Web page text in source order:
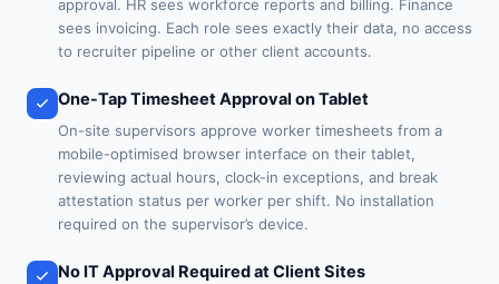
approval. HR sees workforce reports and billing. Finance
sees invoicing. Each role sees exactly their data, no access
to recruiter pipeline or other client accounts.
One-Tap Timesheet Approval on Tablet
On-site supervisors approve worker timesheets from a
mobile-optimised browser interface on their tablet,
reviewing actual hours, clock-in exceptions, and break
attestation status per worker per shift. No installation
required on the supervisor’s device.
No IT Approval Required at Client Sites